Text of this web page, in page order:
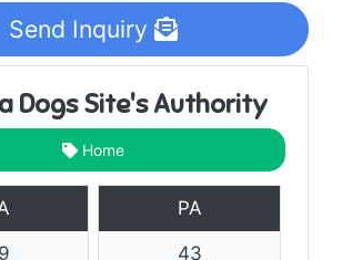
Send Inquiry
Dogs Site's Authority
Home
PA
43